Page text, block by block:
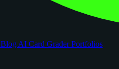
Blog AI Card GraderPortfolios